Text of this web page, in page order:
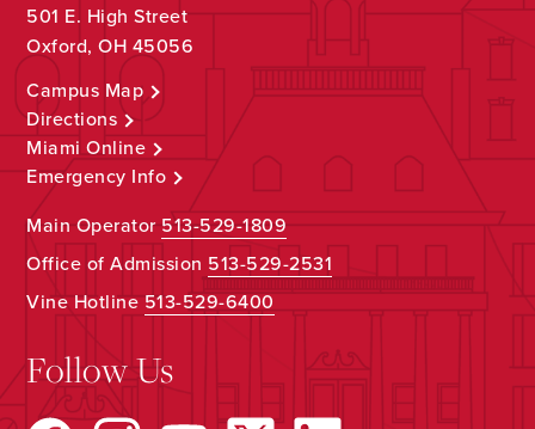
501 E. High Street
Oxford, OH 45056
Campus Map
Directions
Miami Online
Emergency Info
Main Operator513-529-1809
Office of Admission 513-529-2531
Vine Hotline513-529-6400
Follow Us